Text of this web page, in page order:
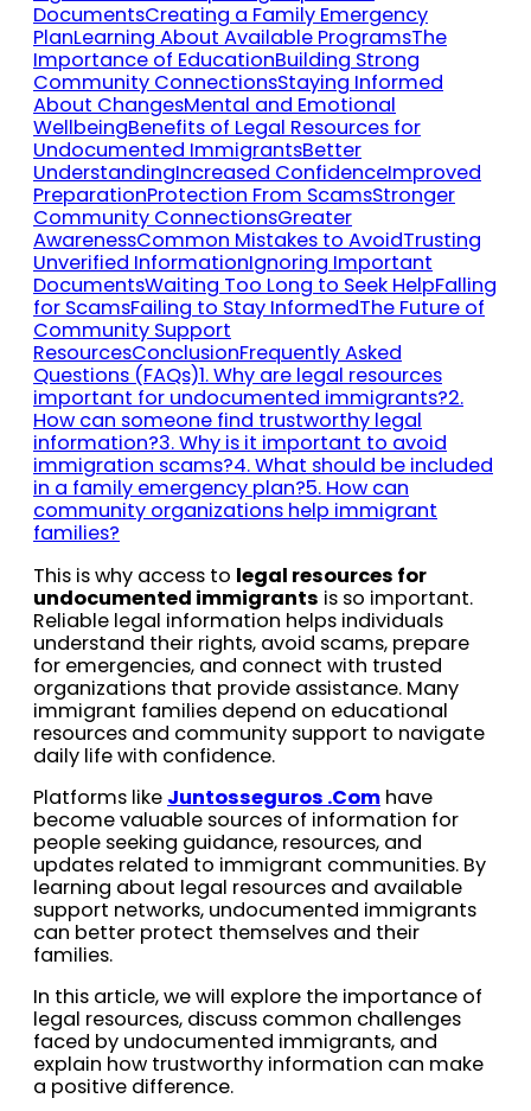
DocumentsCreating a Family Emergency
PlanLearning About Available ProgramsThe
Importance of EducationBuilding Strong
Community ConnectionsStaying Informed
About ChangesMental and Emotional
WellbeingBenefits of Legal Resources for
Undocumented ImmigrantsBetter
UnderstandingIncreased ConfidenceImproved
PreparationProtection From ScamsStronger
Community ConnectionsGreater
AwarenessCommon Mistakes to AvoidTrusting
Unverified InformationIgnoring Important
DocumentsWaiting Too Long to Seek HelpFalling
for ScamsFailing to Stay InformedThe Future of
Community Support
ResourcesConclusionFrequently Asked
Questions (FAQs)1. Why are legal resources
important for undocumented immigrants?2.
How can someone find trustworthy legal
information?3. Why is it important to avoid
immigration scams?4. What should be included
in a family emergency plan?5. How can
community organizations help immigrant
families?
This is why access to legal resources for
undocumented immigrants is so important.
Reliable legal information helps individuals
understand their rights, avoid scams, prepare
for emergencies, and connect with trusted
organizations that provide assistance. Many
immigrant families depend on educational
resources and community support to navigate
daily life with confidence.
Platforms like Juntosseguros .Com have
become valuable sources of information for
people seeking guidance, resources, and
updates related to immigrant communities. By
learning about legal resources and available
support networks, undocumented immigrants
can better protect themselves and their
families.
In this article, we will explore the importance of
legal resources, discuss common challenges
faced by undocumented immigrants, and
explain how trustworthy information can make
a positive difference.